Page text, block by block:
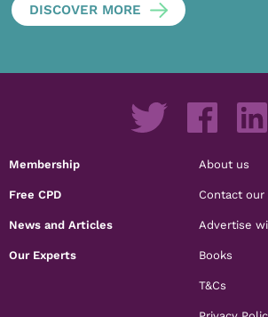
DISCOVER MORE
Membership
Free CPD
News and Articles
Our Experts
About us
Contact our
Advertise
Books
T&Cs